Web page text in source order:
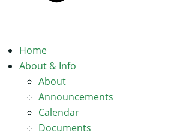
Home
About & Info
About
Announcements
Calendar
Documents